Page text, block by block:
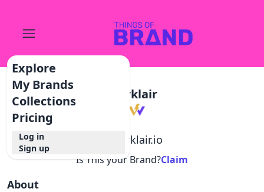
Explore
My Brands
Collections
Pricing
Log in
Sign up
Worklair
worklair.io
Is This your Brand?Claim
About